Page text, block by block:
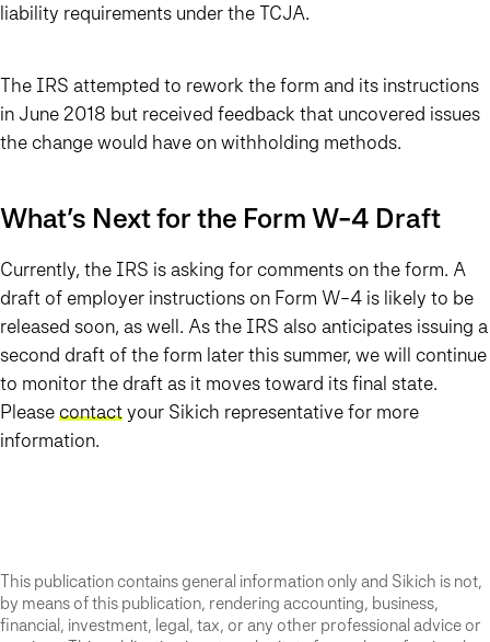
liability requirements under the TCJA.
The IRS attempted to rework the form and its instructions
in June 2018 but received feedback that uncovered issues
the change would have on withholding methods.
What’s Next for the Form W-4 Draft
Currently, the IRS is asking for comments on the form. A
draft of employer instructions on Form W-4 is likely to be
released soon, as well. As the IRS also anticipates issuing a
second draft of the form later this summer, we will continue
to monitor the draft as it moves toward its final state.
Pleasecontactyour Sikich representative for more
information.
This publication contains general information only and Sikich is not,
by means of this publication, rendering accounting, business,
financial, investment, legal, tax, or any other professional advice or